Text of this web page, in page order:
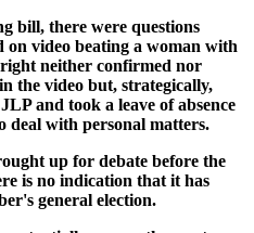
bill, there were questions
video beating a woman with
neither confirmed nor
the video but, strategically,
and took a leave of absence
deal with personal matters.
up for debate before the
is no indication that it has
general election.